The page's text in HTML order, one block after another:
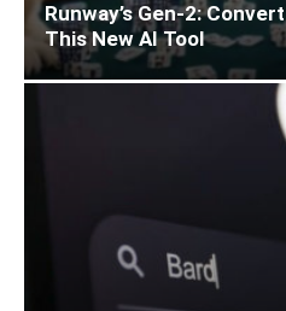
Runway’s Gen-2:
This New AI Tool